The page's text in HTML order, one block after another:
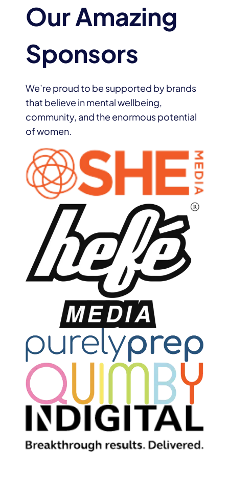
Our Amazing
Sponsors
We’re proud to be supported by brands
that believe in mental wellbeing,
community, and the enormous potential
of women.